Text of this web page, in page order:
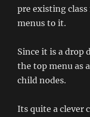
pre existing
menus to it.
Since it is a drop
the top menu as
child nodes.
Its quite a clever